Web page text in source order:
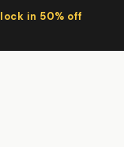
lock in 50% off